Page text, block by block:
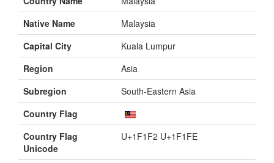
Native Name
Malaysia
Capital City
Kuala Lumpur
Region
Asia
Subregion
South-Eastern Asia
Country Flag
Country Flag
Unicode
U+1F1F2 U+1F1FE